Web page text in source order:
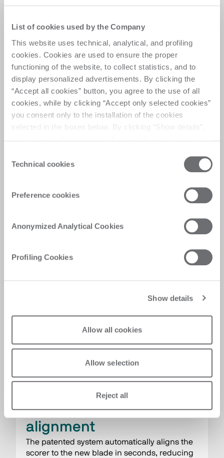
List of cookies used by the Company
This website uses technical, analytical, and profiling
cookies. Cookies are used to ensure the proper
functioning of the website, to collect statistics, and to
display personalized advertisements. By clicking the
“Accept all cookies” button, you agree to the use of all
cookies, while by clicking “Accept only selected cookies”
you consent only to the installation of the cookies
selected in the boxes below. By clicking “Show details”,
Click here to view the privacy policy.
Selection
Technical cookies
Preference cookies
Anonymized Analytical Cookies
Profiling Cookies
Show details
Allow all cookies
Allow selection
Reject all
Anti-flutter blade control
The anti-flutter device continuously monitors
blade position and RPM, automatically
maintenance costs.
Automatic scorer self-
alignment
The patented system automatically aligns the
scorer to the new blade in seconds, reducing